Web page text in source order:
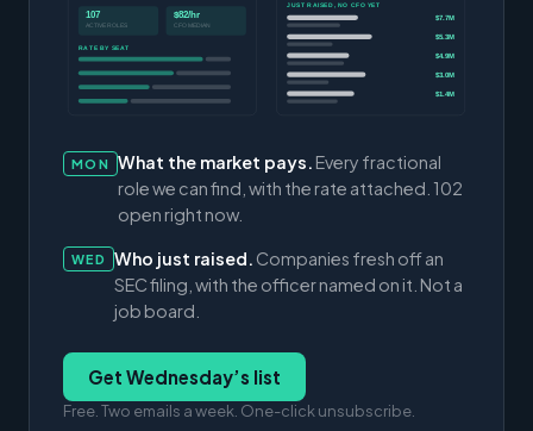
107
ACTIVE ROLES
$82/hr
CFO MEDIAN
RATE BY SEAT
JUST RAISED, NO CFO YET
$7.7M
$5.3M
$4.9M
$3.0M
$1.4M
MON What the market pays. Every fractional
role we can find, with the rate attached. 102
open right now.
WED Who just raised. Companies fresh off an
SEC filing, with the officer named on it. Not a
job board.
Get Wednesday’s list
Free. Two emails a week. One-click unsubscribe.